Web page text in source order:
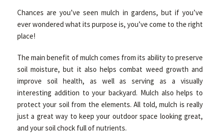
ABOUT
HARDSCAPING
OTHER SERVICES
Chances are you’ve seen mulch in gardens, but if you’ve
ever wondered what its purpose is, you’ve come to the right
place!
The main benefit of mulch comes from its ability to preserve
soil moisture, but it also helps combat weed growth and
improve soil health, as well as serving as a visually
interesting addition to your backyard. Mulch also helps to
protect your soil from the elements. All told, mulch is really
just a great way to keep your outdoor space looking great,
and your soil chock full of nutrients.